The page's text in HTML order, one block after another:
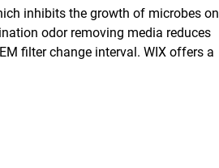
inhibits the growth of microbes on
odor removing media reduces
filter change interval. WIX offers a